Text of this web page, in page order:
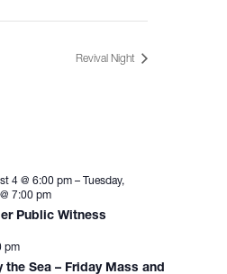
Revival Night
4 @ 6:00 pm –
Tuesday,
7:00 pm
Public Witness
pm
the Sea – Friday Mass and